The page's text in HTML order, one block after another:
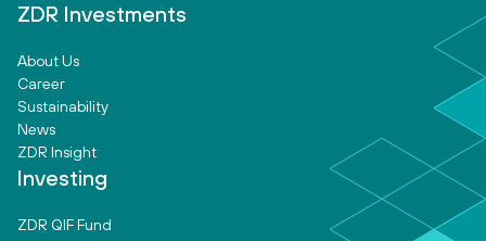
ZDR Investments
About Us
Career
Sustainability
News
ZDR Insight
Investing
ZDR QIF Fund